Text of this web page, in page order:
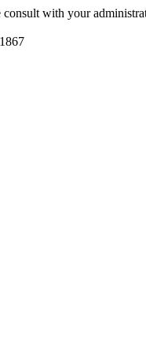
consult with your